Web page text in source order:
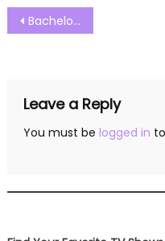
Post
navigation
Bachelor in Paradise Season 08 Episode 16 Watch Free Online
Leave a Reply
You must be logged in